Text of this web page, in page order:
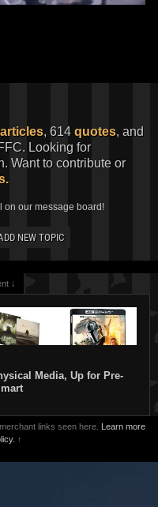
, 614 quotes, and
Looking for
Want to contribute or
on our message board!
NEW TOPIC
↓
Media, Up for Pre-
links seen here. Learn more
↑